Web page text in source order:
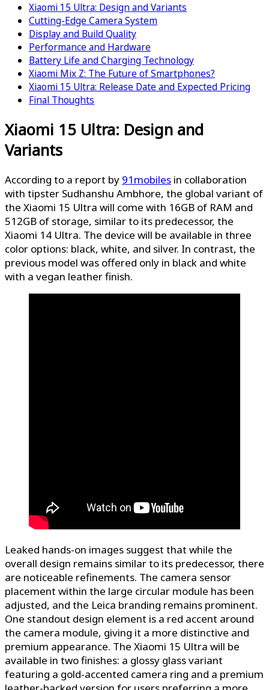
Xiaomi 15 Ultra: Design and Variants
Cutting-Edge Camera System
Display and Build Quality
Performance and Hardware
Battery Life and Charging Technology
Xiaomi Mix Z: The Future of Smartphones?
Xiaomi 15 Ultra: Release Date and Expected Pricing
Final Thoughts
Xiaomi 15 Ultra: Design and
Variants
According to a report by 91mobiles in collaboration
with tipster Sudhanshu Ambhore, the global variant of
the Xiaomi 15 Ultra will come with 16GB of RAM and
512GB of storage, similar to its predecessor, the
Xiaomi 14 Ultra. The device will be available in three
color options: black, white, and silver. In contrast, the
previous model was offered only in black and white
with a vegan leather finish.
Leaked hands-on images suggest that while the
overall design remains similar to its predecessor, there
are noticeable refinements. The camera sensor
placement within the large circular module has been
adjusted, and the Leica branding remains prominent.
One standout design element is a red accent around
the camera module, giving it a more distinctive and
premium appearance. The Xiaomi 15 Ultra will be
available in two finishes: a glossy glass variant
featuring a gold-accented camera ring and a premium